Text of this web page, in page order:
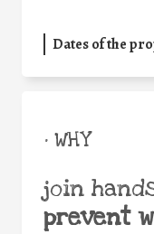
Dates of the
• WHY
join
prevent